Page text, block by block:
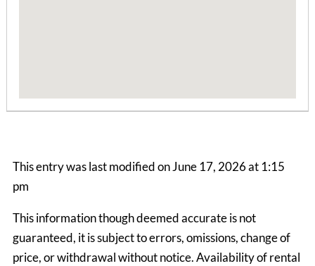
This entry was last modified on June 17, 2026 at 1:15
pm
This information though deemed accurate is not
guaranteed, it is subject to errors, omissions, change of
price, or withdrawal without notice. Availability of rental
$1990.00 ea. / 1 person